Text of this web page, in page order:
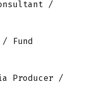
/
/ Fund
Producer /